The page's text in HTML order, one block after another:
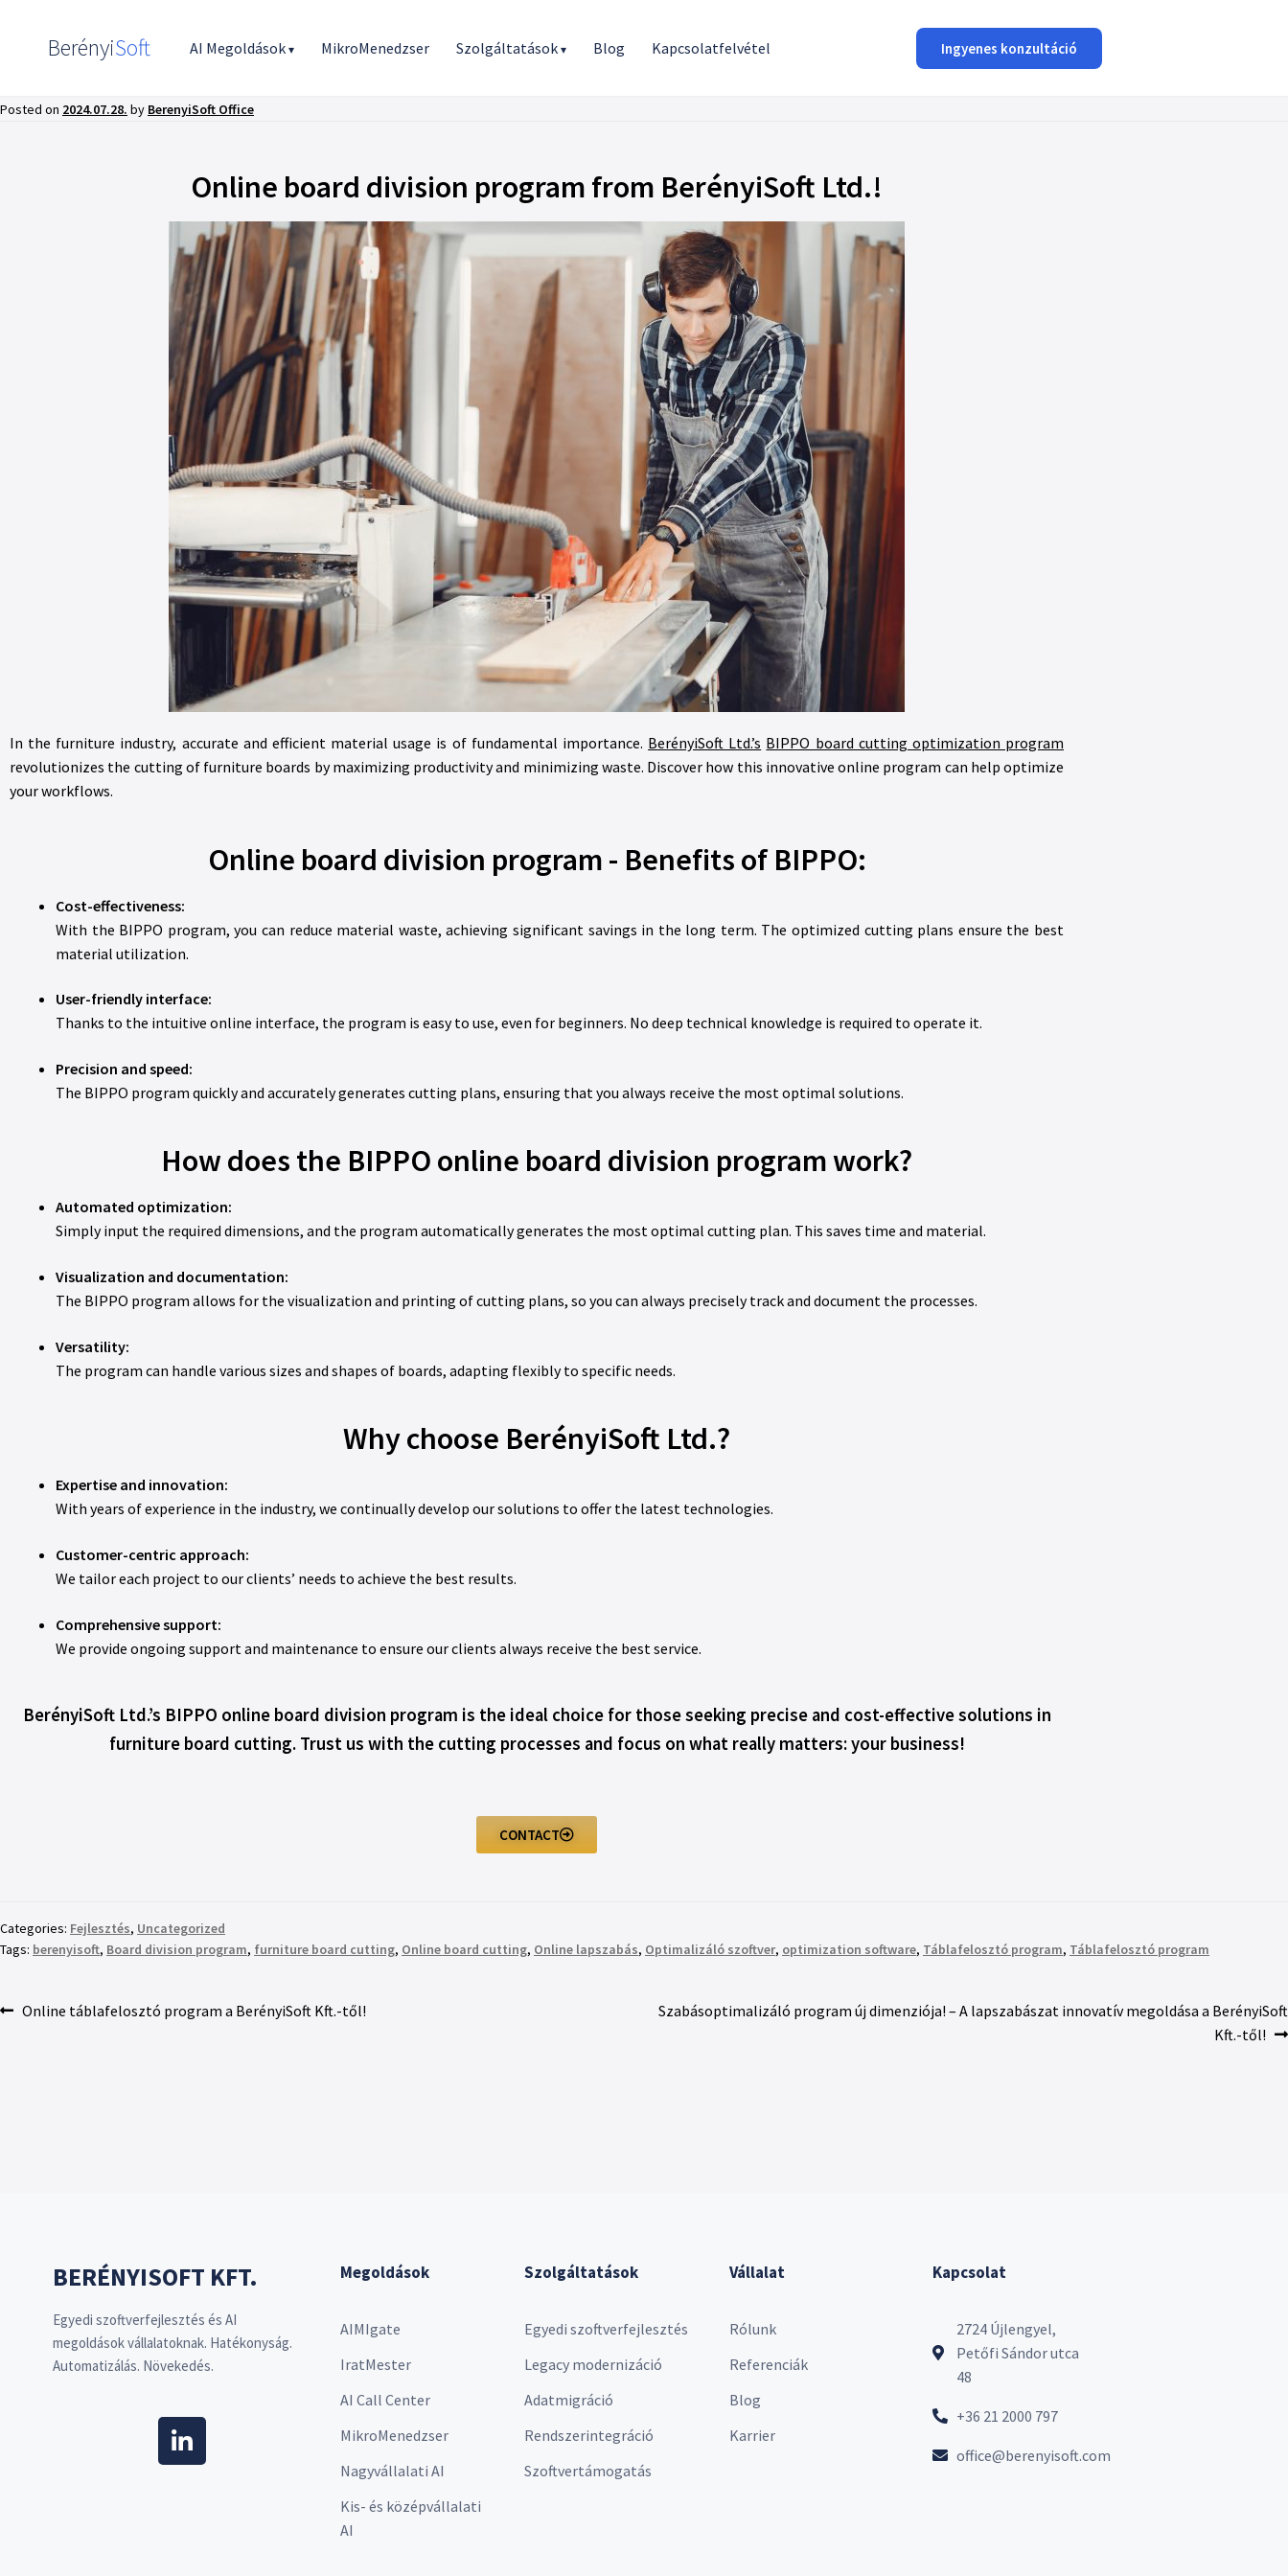
BerényiSoft AI Megoldások▾ MikroMenedzser Szolgáltatások▾ Blog Kapcsolatfelvétel Ingyenes konzultáció
Posted on 2024.07.28. by BerenyiSoft Office
Online board division program from BerényiSoft Ltd.!
In the furniture industry, accurate and efficient material usage is of fundamental importance. BerényiSoft Ltd.’s BIPPO board cutting optimization program
revolutionizes the cutting of furniture boards by maximizing productivity and minimizing waste. Discover how this innovative online program can help optimize
your workflows.
Online board division program - Benefits of BIPPO:
Cost-effectiveness:
With the BIPPO program, you can reduce material waste, achieving significant savings in the long term. The optimized cutting plans ensure the best
material utilization.
User-friendly interface:
Thanks to the intuitive online interface, the program is easy to use, even for beginners. No deep technical knowledge is required to operate it.
Precision and speed:
The BIPPO program quickly and accurately generates cutting plans, ensuring that you always receive the most optimal solutions.
How does the BIPPO online board division program work?
Automated optimization:
Simply input the required dimensions, and the program automatically generates the most optimal cutting plan. This saves time and material.
Visualization and documentation:
The BIPPO program allows for the visualization and printing of cutting plans, so you can always precisely track and document the processes.
Versatility:
The program can handle various sizes and shapes of boards, adapting flexibly to specific needs.
Why choose BerényiSoft Ltd.?
Expertise and innovation:
With years of experience in the industry, we continually develop our solutions to offer the latest technologies.
Customer-centric approach:
We tailor each project to our clients’ needs to achieve the best results.
Comprehensive support:
We provide ongoing support and maintenance to ensure our clients always receive the best service.
BerényiSoft Ltd.’s BIPPO online board division program is the ideal choice for those seeking precise and cost-effective solutions in
furniture board cutting. Trust us with the cutting processes and focus on what really matters: your business!
CONTACT
Categories: Fejlesztés, Uncategorized
Tags: berenyisoft, Board division program, furniture board cutting, Online board cutting, Online lapszabás, Optimalizáló szoftver, optimization software, Táblafelosztó program, Táblafelosztó program
Online táblafelosztó program a BerényiSoft Kft.-től!
Szabásoptimalizáló program új dimenziója! – A lapszabászat innovatív megoldása a BerényiSoft
Kft.-től!
BERÉNYISOFT KFT.
Egyedi szoftverfejlesztés és AI
megoldások vállalatoknak. Hatékonyság.
Automatizálás. Növekedés.
Megoldások
AIMIgate
IratMester
AI Call Center
MikroMenedzser
Nagyvállalati AI
Kis- és középvállalati
AI
Szolgáltatások
Egyedi szoftverfejlesztés
Legacy modernizáció
Adatmigráció
Rendszerintegráció
Szoftvertámogatás
Vállalat
Rólunk
Referenciák
Blog
Karrier
Kapcsolat
2724 Újlengyel,
Petőfi Sándor utca
48
+36 21 2000 797
office@berenyisoft.com